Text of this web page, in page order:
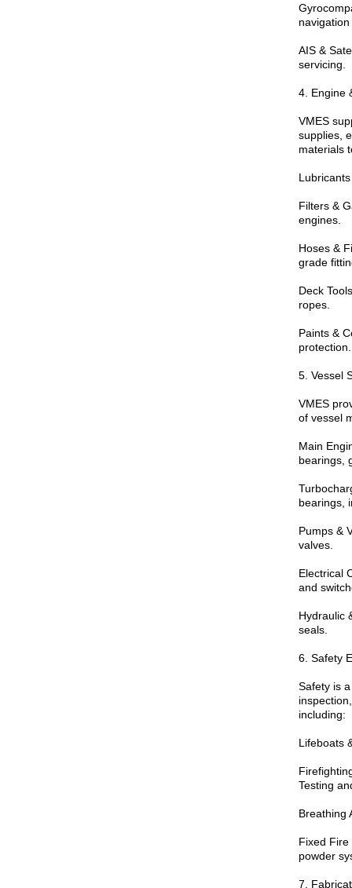
AIS &
servicing.
4. Engine
VMES
supplies,
materials
Filters &
engines.
Hoses &
grade
Deck
ropes.
Paints &
protection.
5. Vessel
VMES
of vessel
Main
bearings,
bearings,
Pumps &
valves.
Electrical
and
Hydraulic
seals.
6. Safety
Safety is
including:
Lifeboats
Testing
Breathing
Fixed Fire
powder
7.